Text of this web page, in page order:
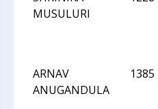
MUSULURI
ARNAV
ANUGANDULA
1385